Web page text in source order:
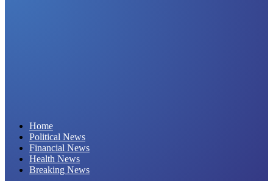
Home
Political News
Financial News
Health News
Breaking News